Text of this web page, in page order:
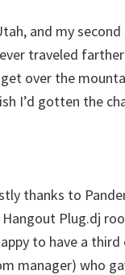
and my
traveled
get over the
I’d gotten the
thanks to
Plug.dj
to have a
manager) who